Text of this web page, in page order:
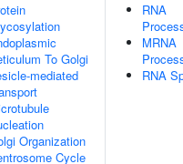
To Golgi
mediated
Organization
Cycle
RNA
MRNA
RNA